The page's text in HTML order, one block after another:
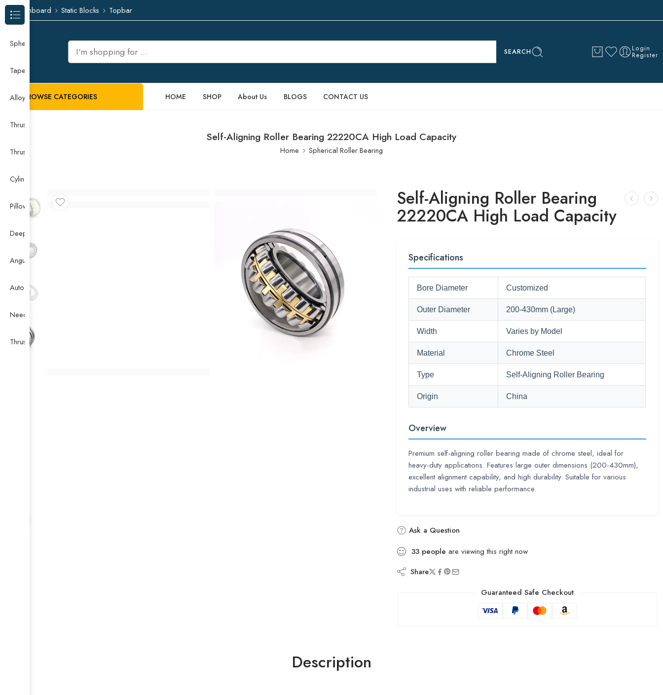
Dashboard Static Blocks Topbar
SEARCH Login
Register
BROWSE CATEGORIES HOME SHOP About Us BLOGS CONTACT US
Self-Aligning Roller Bearing 22220CA High Load Capacity
Home Spherical Roller Bearing
Self-Aligning Roller Bearing
22220CA High Load Capacity
Specifications
Bore Diameter Customized
Outer Diameter 200-430mm (Large)
Width Varies by Model
Material Chrome Steel
Type Self-Aligning Roller Bearing
Origin China
Overview
Premium self-aligning roller bearing made of chrome steel, ideal for
heavy-duty applications. Features large outer dimensions (200-430mm),
excellent alignment capability, and high durability. Suitable for various
industrial uses with reliable performance.
Ask a Question
33 people are viewing this right now
Share
Guaranteed Safe Checkout
Description
Browse Categories
Spherical Roller Bearing
Taper Roller Bearing
Alloy Guide Rail
Thrust Needle Roller Bearing
Thrust Self-aligning Roller Bearing
Cylindrical Roller Bearing
Pillow Block Bearing
Deep Groove Ball Bearing
Angular Contact Ball Bearing
Auto Bearing
Needle Bearing
Thrust Ball Bearing